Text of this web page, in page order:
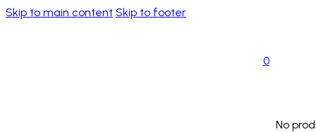
Skip to main content Skip to footer
0
No